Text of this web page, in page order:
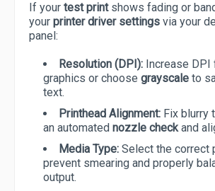
If your test printshows fading or
your printer driver settings via your
panel:
Resolution (DPI): Increase DPI
graphics or choose grayscale to
text.
Printhead Alignment: Fix blurry
an automated nozzle checkand
Media Type: Select the correct
prevent smearing and properly
output.